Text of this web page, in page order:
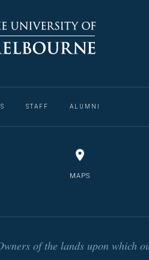
STAFF ALUMNI
MAPS
of the lands upon which